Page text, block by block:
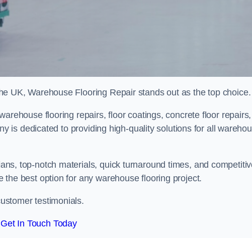
UK, Warehouse Flooring Repair stands out as the top choice.
flooring repairs, floor coatings, concrete floor repairs,
is dedicated to providing high-quality solutions for all
top-notch materials, quick turnaround times, and
best option for any warehouse flooring project.
testimonials.
Get In Touch Today